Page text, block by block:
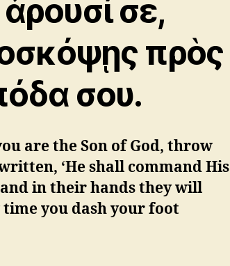
σε,
πρὸς
σου.
are the Son of God, throw
‘He shall command His
in their hands they will
you dash your foot